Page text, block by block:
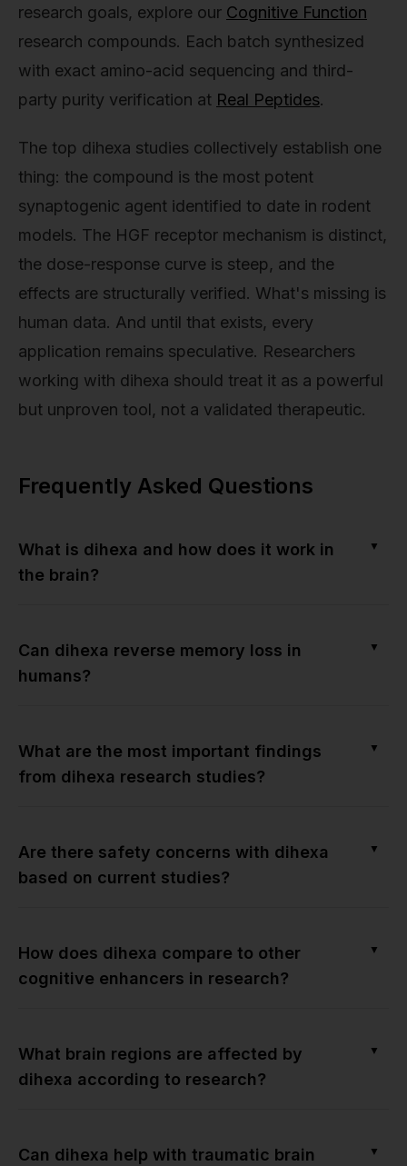
research goals, explore our Cognitive Function
research compounds. Each batch synthesized
with exact amino-acid sequencing and third-
party purity verification at Real Peptides.
The top dihexa studies collectively establish one
thing: the compound is the most potent
synaptogenic agent identified to date in rodent
models. The HGF receptor mechanism is distinct,
the dose-response curve is steep, and the
effects are structurally verified. What's missing is
human data. And until that exists, every
application remains speculative. Researchers
working with dihexa should treat it as a powerful
but unproven tool, not a validated therapeutic.
Frequently Asked Questions
What is dihexa and how does it work in
the brain?
▼
Can dihexa reverse memory loss in
humans?
▼
What are the most important findings
from dihexa research studies?
▼
Are there safety concerns with dihexa
based on current studies?
▼
How does dihexa compare to other
cognitive enhancers in research?
▼
What brain regions are affected by
dihexa according to research?
▼
Can dihexa help with traumatic brain
▼